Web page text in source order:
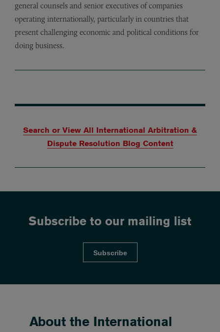
general counsels and senior executives of companies
operating internationally, particularly in countries that
present challenging economic and political conditions for
doing business.
Search or View All International Arbitration &
Dispute Resolution Blog Content
Subscribe to our mailing list
Subscribe
About the International